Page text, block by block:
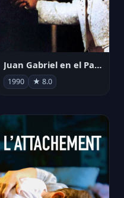
Juan Gabriel en el Palacio de Bellas Artes
1990 ★ 8.0